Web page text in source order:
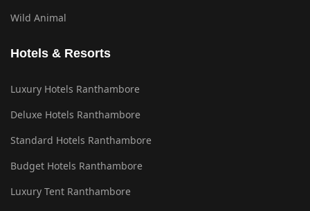
Wild Animal
Hotels & Resorts
Luxury Hotels Ranthambore
Deluxe Hotels Ranthambore
Standard Hotels Ranthambore
Budget Hotels Ranthambore
Luxury Tent Ranthambore